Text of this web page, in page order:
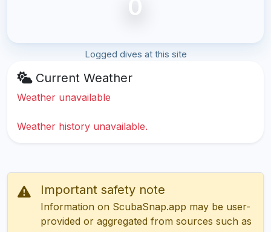
0
Logged dives at this site
Current Weather
Weather unavailable
Weather history unavailable.
Important safety note
Information on ScubaSnap.app may be user-
provided or aggregated from sources such as